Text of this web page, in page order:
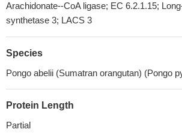
Arachidonate--CoA ligase; EC 6.2.1.15;
synthetase 3; LACS 3
Species
Pongo abelii (Sumatran orangutan) (Pongo
Protein Length
Partial